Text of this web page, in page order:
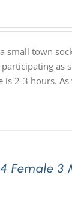
small town
as
is 2-3 hours.
Female 3